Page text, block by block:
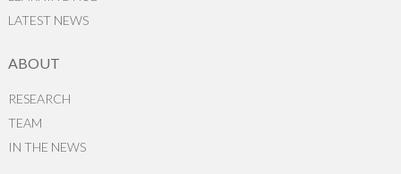
LATEST NEWS
ABOUT
RESEARCH
TEAM
IN THE NEWS